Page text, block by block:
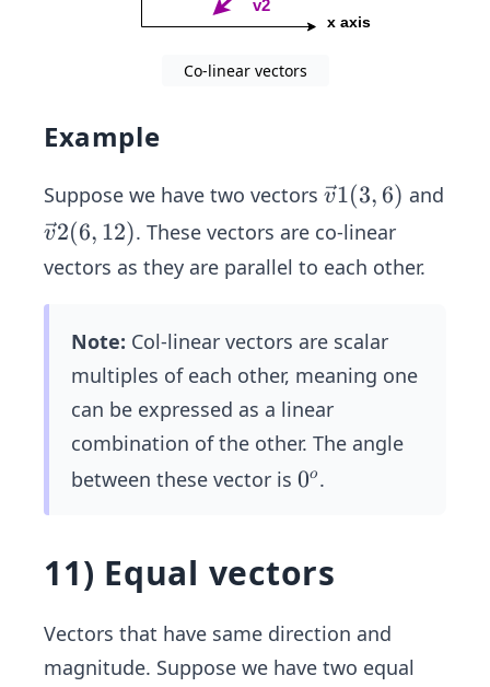
Co-linear vectors
Example
Suppose we have two vectors \ve
c
1
6)
v1(3, 6) and
\ve
c
12)
v2(6, 12). These vectors are co-linear
vectors as they are parallel to each other.
Note: Col-linear vectors are scalar
multiples of each other, meaning one
can be expressed as a linear
combination of the other. The angle
between these vector is 0
0o .
11) Equal vectors
Vectors that have same direction and
magnitude. Suppose we have two equal